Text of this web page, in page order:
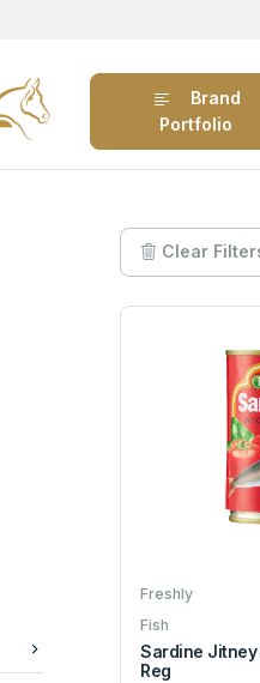
Brand
Portfolio
Clear
Freshly
Fish
Sardine Jitney
Reg